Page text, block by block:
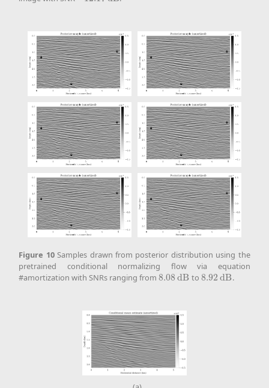
Figure 10 Samples drawn from posterior distribution using the
pretrained conditional normalizing flow via equation
#amortization with SNRs ranging from8.08 dB
8.08dB to8.92 dB
8.92dB .